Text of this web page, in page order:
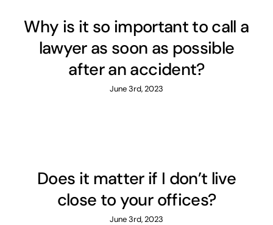
Why is it so important to call a
lawyer as soon as possible
after an accident?
June 3rd, 2023
Does it matter if I don’t live
close to your offices?
June 3rd, 2023